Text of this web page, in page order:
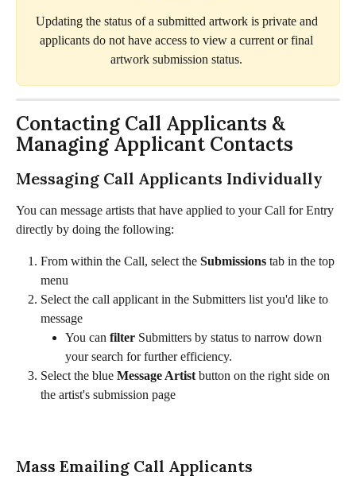
Updating the status of a submitted artwork is private and
applicants do not have access to view a current or final
artwork submission status.
Contacting Call Applicants &
Managing Applicant Contacts
Messaging Call Applicants Individually
You can message artists that have applied to your Call for Entry
directly by doing the following:
From within the Call, select the Submissions tab in the top
menu
Select the call applicant in the Submitters list you'd like to
message
You can filter Submitters by status to narrow down
your search for further efficiency.
Select the blue Message Artist button on the right side on
the artist's submission page
Mass Emailing Call Applicants